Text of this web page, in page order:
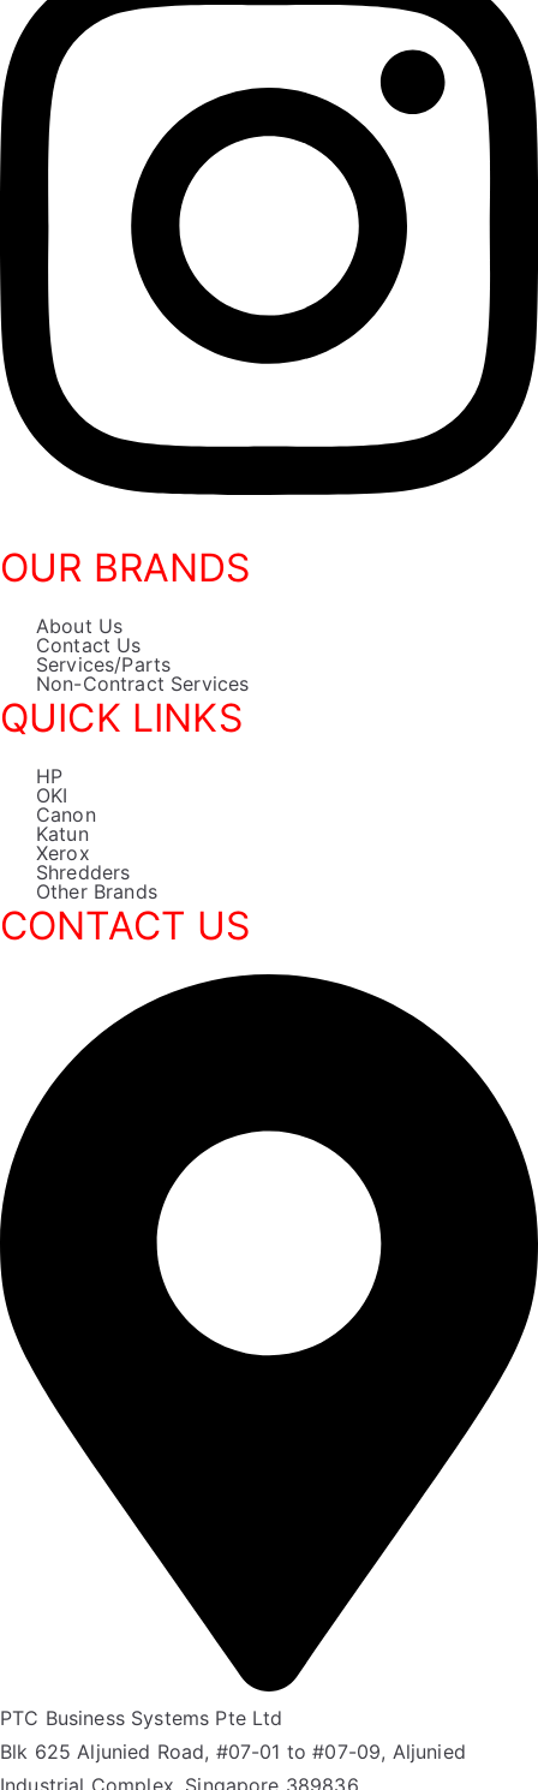
OUR BRANDS
About Us
Contact Us
Services/Parts
Non-Contract Services
QUICK LINKS
HP
OKI
Canon
Katun
Xerox
Shredders
Other Brands
CONTACT US
PTC Business Systems Pte Ltd
Blk 625 Aljunied Road, #07-01 to #07-09, Aljunied
Industrial Complex, Singapore 389836